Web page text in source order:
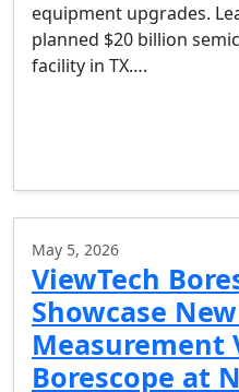
equipment upgrades.
planned $20 billion
facility in TX….
May 5, 2026
ViewTech
Showcase
Measurement
Borescope at